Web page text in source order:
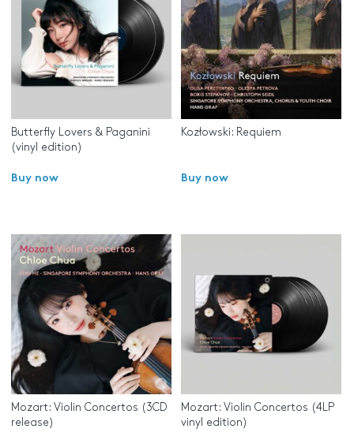
Butterfly Lovers & Paganini
(vinyl edition)
Buy now
Kozłowski: Requiem
Buy now
Mozart: Violin Concertos (3CD
release)
Mozart: Violin Concertos (4LP
vinyl edition)